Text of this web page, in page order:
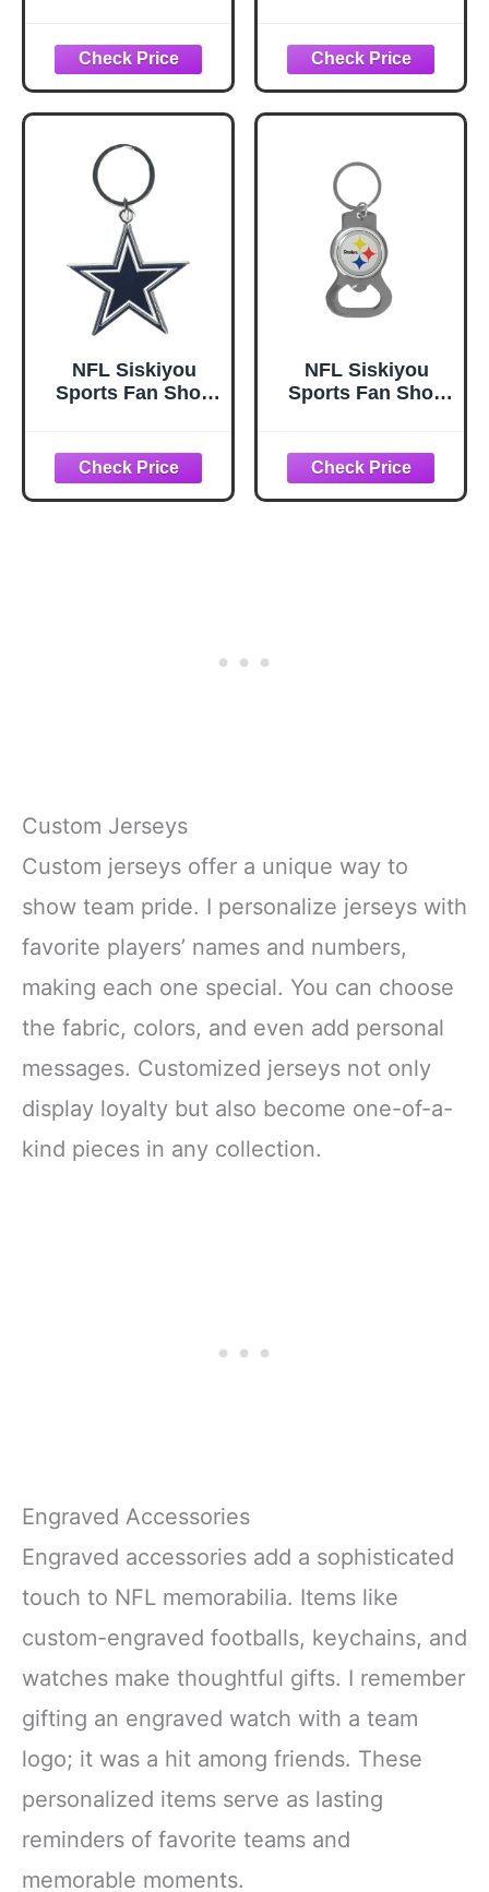
Enameled Key
Chain One Size
Team Colors,
Black
Chain One Size
Team Color
NFL Siskiyou
Sports Fan Shop
Enameled Key
Chain One Size
Team Colors
NFL Siskiyou
Sports Fan Shop
Opener Key Chain
One Size White
Custom Jerseys
Custom jerseys offer a unique way to
show team pride. I personalize jerseys with
favorite players’ names and numbers,
making each one special. You can choose
the fabric, colors, and even add personal
messages. Customized jerseys not only
display loyalty but also become one-of-a-
kind pieces in any collection.
Engraved Accessories
Engraved accessories add a sophisticated
touch to NFL memorabilia. Items like
custom-engraved footballs, keychains, and
watches make thoughtful gifts. I remember
gifting an engraved watch with a team
logo; it was a hit among friends. These
personalized items serve as lasting
reminders of favorite teams and
memorable moments.